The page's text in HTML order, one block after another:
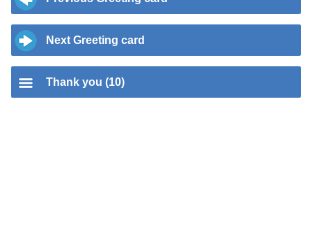
Next Greeting card
Thank you (10)